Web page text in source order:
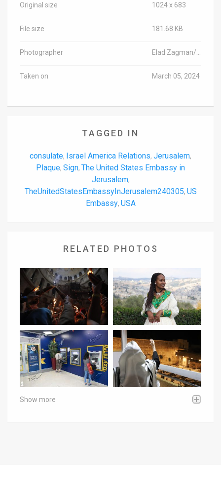
Original size 1024 x 683
File size 181.68 KB
Photographer
Taken on March 05, 2024
TAGGED IN
consulate, Israel America Relations, Jerusalem,
Plaque, Sign, The United States Embassy in
Jerusalem,
TheUnitedStatesEmbassyInJerusalem240305, US
Embassy, USA
RELATED PHOTOS
Show more